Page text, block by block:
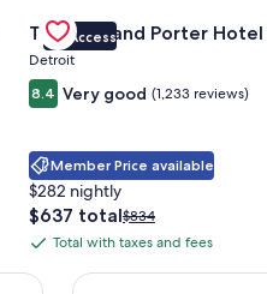
Gallery
Carousel
VIP Access
Trumbull and Porter Hotel
Detroit
8.4 Very good (1,233 reviews)
Member Price available
$282 nightly
The
price
$637
$637 totalPrice
was
see
$834
Total
with
Total with taxes and fees